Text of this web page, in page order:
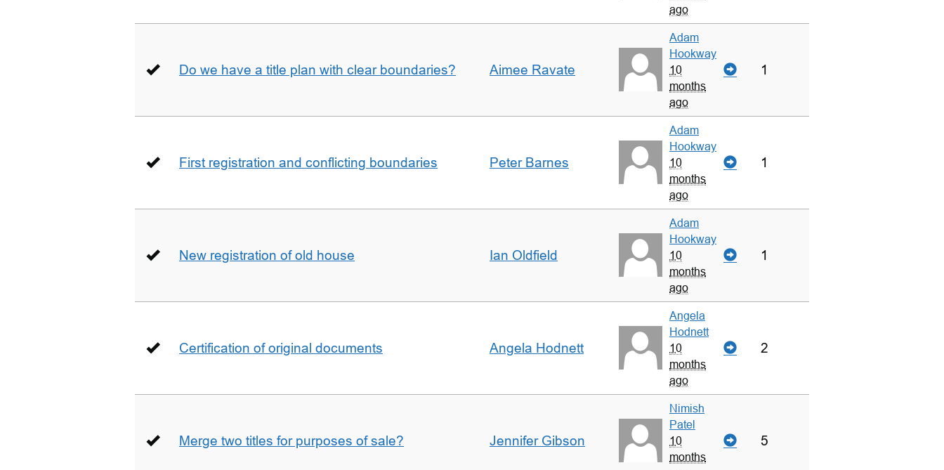
ago
Do we have a title plan with clear boundaries? Aimee Ravate
Adam
Hookway
10
months
ago
1
First registration and conflicting boundaries Peter Barnes
Adam
Hookway
10
months
ago
1
New registration of old house Ian Oldfield
Adam
Hookway
10
months
ago
1
Certification of original documents Angela Hodnett
Angela
Hodnett
10
months
ago
2
Merge two titles for purposes of sale? Jennifer Gibson
Nimish
Patel
10
months
5